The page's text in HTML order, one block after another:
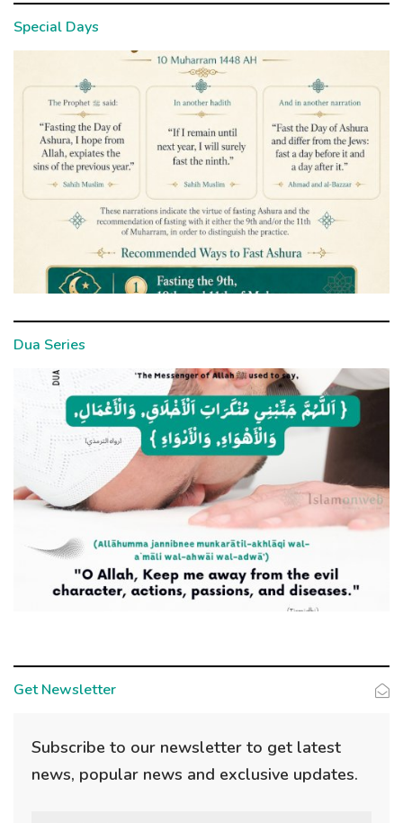
Special Days
Dua Series
Get Newsletter
Subscribe to our newsletter to get latest
news, popular news and exclusive updates.